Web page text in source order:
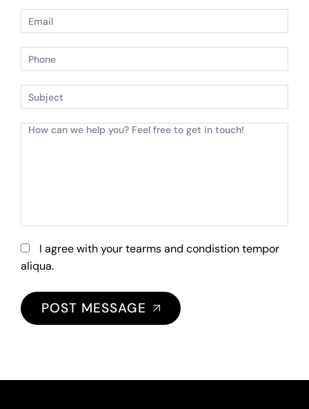
I agree with your tearms and condistion tempor
aliqua.
POST MESSAGE